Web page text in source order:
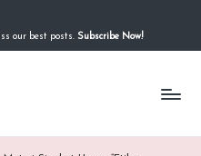
our best posts. Subscribe Now!